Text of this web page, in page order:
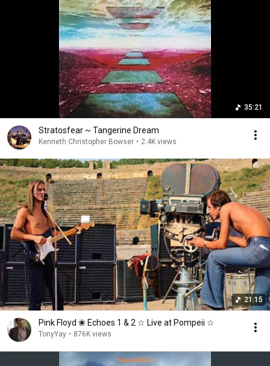
35:21
Stratosfear ~ Tangerine Dream
Kenneth Christopher Bowser • 2.4K views
21:15
Pink Floyd ❀ Echoes 1 & 2 ☆ Live at Pompeii ☆
TonyYay • 876K views